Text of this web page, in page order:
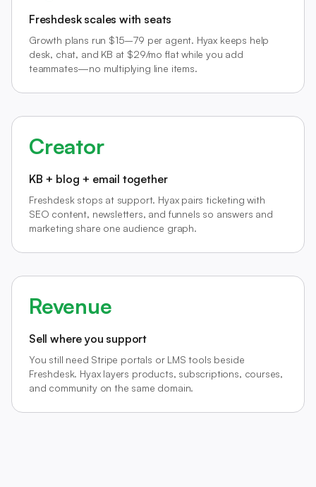
Freshdesk scales with seats
Growth plans run $15–79 per agent. Hyax keeps help
desk, chat, and KB at $29/mo flat while you add
teammates—no multiplying line items.
Creator
KB + blog + email together
Freshdesk stops at support. Hyax pairs ticketing with
SEO content, newsletters, and funnels so answers and
marketing share one audience graph.
Revenue
Sell where you support
You still need Stripe portals or LMS tools beside
Freshdesk. Hyax layers products, subscriptions, courses,
and community on the same domain.